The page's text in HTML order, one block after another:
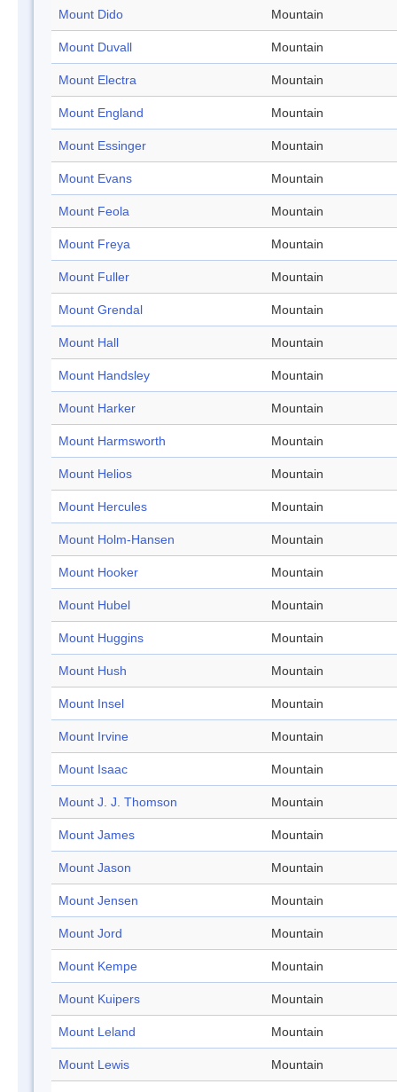
Mount Dido Mountain
Mount Duvall Mountain
Mount Electra Mountain
Mount England Mountain
Mount Essinger Mountain
Mount Evans Mountain
Mount Feola Mountain
Mount Freya Mountain
Mount Fuller Mountain
Mount Grendal Mountain
Mount Hall Mountain
Mount Handsley Mountain
Mount Harker Mountain
Mount Harmsworth Mountain
Mount Helios Mountain
Mount Hercules Mountain
Mount Holm-Hansen Mountain
Mount Hooker Mountain
Mount Hubel Mountain
Mount Huggins Mountain
Mount Hush Mountain
Mount Insel Mountain
Mount Irvine Mountain
Mount Isaac Mountain
Mount J. J. Thomson Mountain
Mount James Mountain
Mount Jason Mountain
Mount Jensen Mountain
Mount Jord Mountain
Mount Kempe Mountain
Mount Kuipers Mountain
Mount Leland Mountain
Mount Lewis Mountain